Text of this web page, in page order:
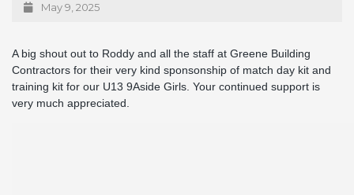
May 9, 2025
A big shout out to Roddy and all the staff at Greene Building
Contractors for their very kind sponsonship of match day kit and
training kit for our U13 9Aside Girls. Your continued support is
very much appreciated.